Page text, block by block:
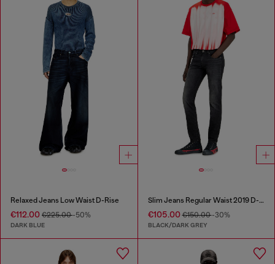
Relaxed Jeans Low Waist D-Rise
€112.00 €225.00-50%
DARK BLUE
Slim Jeans Regular Waist 2019 D-Strukt
€105.00€150.00-30%
BLACK/DARK GREY